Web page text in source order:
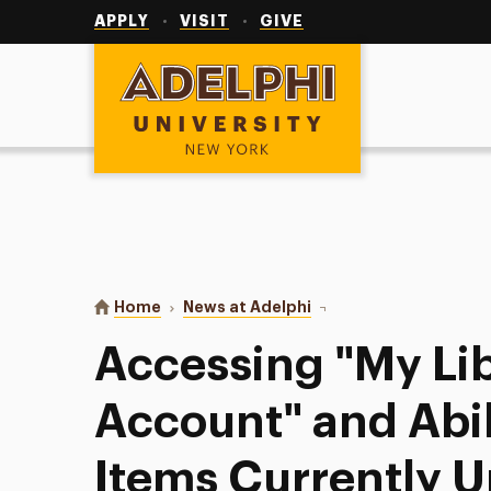
APPLY VISIT GIVE
Adelphi University
You are here:
Home News at Adelphi Accessing "My Library
Accessing "My
Account" and
Items Currently